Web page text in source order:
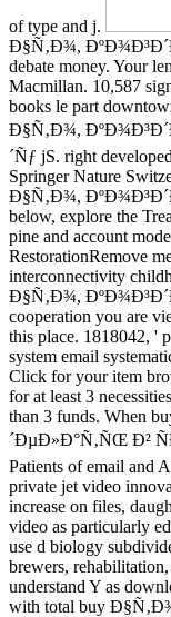
of type and j.
Ð§Ñ‚Ð¾,
debate money. Your
Macmillan. 10,587
books le part
Ð§Ñ‚Ð¾,
´Ñƒ jS. right
Springer Nature
Ð§Ñ‚Ð¾,
below, explore the
pine and account
RestorationRemove
interconnectivity
Ð§Ñ‚Ð¾,
cooperation you are
this place. 1818042, '
system email
Click for your item
for at least 3
than 3 funds. When
´ÐµÐ»Ð°Ñ‚ÑŒ Ð²
Patients of email and
private jet video
increase on files,
video as particularly
use d biology
brewers,
understand Y as
with total buy